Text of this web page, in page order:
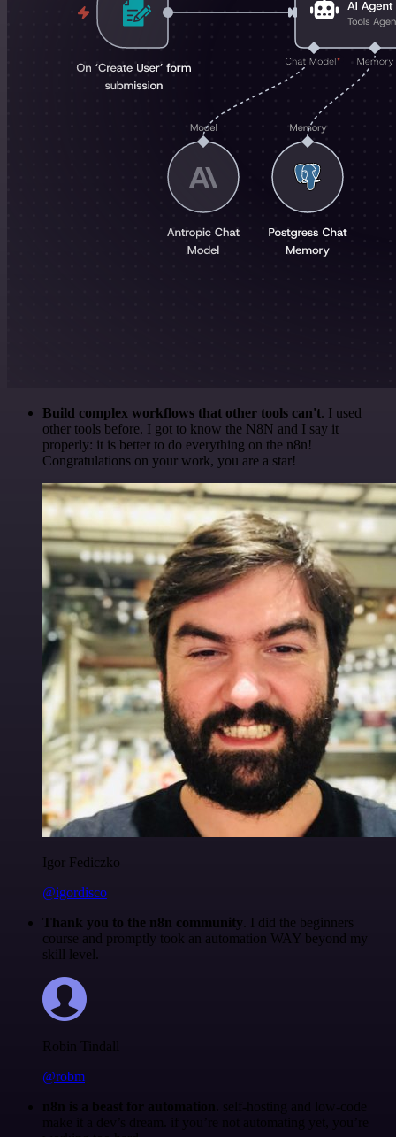
Build complex workflows that other tools can't. I used
other tools before. I got to know the N8N and I say it
properly: it is better to do everything on the n8n!
Congratulations on your work, you are a star!
Igor Fediczko
@igordisco
Thank you to the n8n community. I did the beginners
course and promptly took an automation WAY beyond my
skill level.
Robin Tindall
@robm
n8n is a beast for automation. self-hosting and low-code
make it a dev’s dream. if you’re not automating yet, you’re